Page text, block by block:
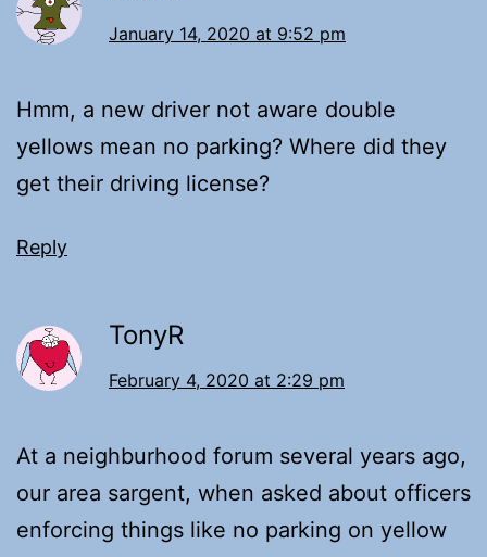
January 14, 2020 at 9:52 pm
Hmm, a new driver not aware double
yellows mean no parking? Where did they
get their driving license?
Reply
TonyR
February 4, 2020 at 2:29 pm
At a neighburhood forum several years ago,
our area sargent, when asked about officers
enforcing things like no parking on yellow